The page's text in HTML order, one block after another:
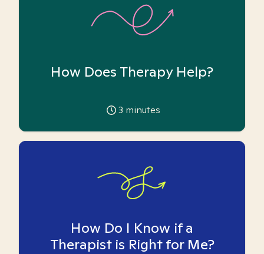
How Does Therapy Help?
3 minutes
How Do I Know if a
Therapist is Right for Me?